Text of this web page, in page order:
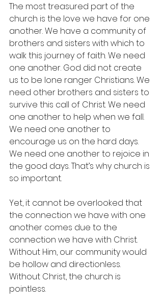
The most treasured part of the
church is the love we have for one
another. We have a community of
brothers and sisters with which to
walk this journey of faith. We need
one another. God did not create
us to be lone ranger Christians. We
need other brothers and sisters to
survive this call of Christ. We need
one another to help when we fall.
We need one another to
encourage us on the hard days.
We need one another to rejoice in
the good days. That’s why church is
so important.
Yet, it cannot be overlooked that
the connection we have with one
another comes due to the
connection we have with Christ.
Without Him, our community would
be hollow and directionless.
Without Christ, the church is
pointless.